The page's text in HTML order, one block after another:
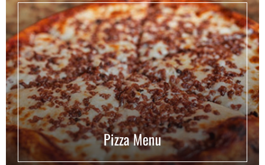
Pizza Menu